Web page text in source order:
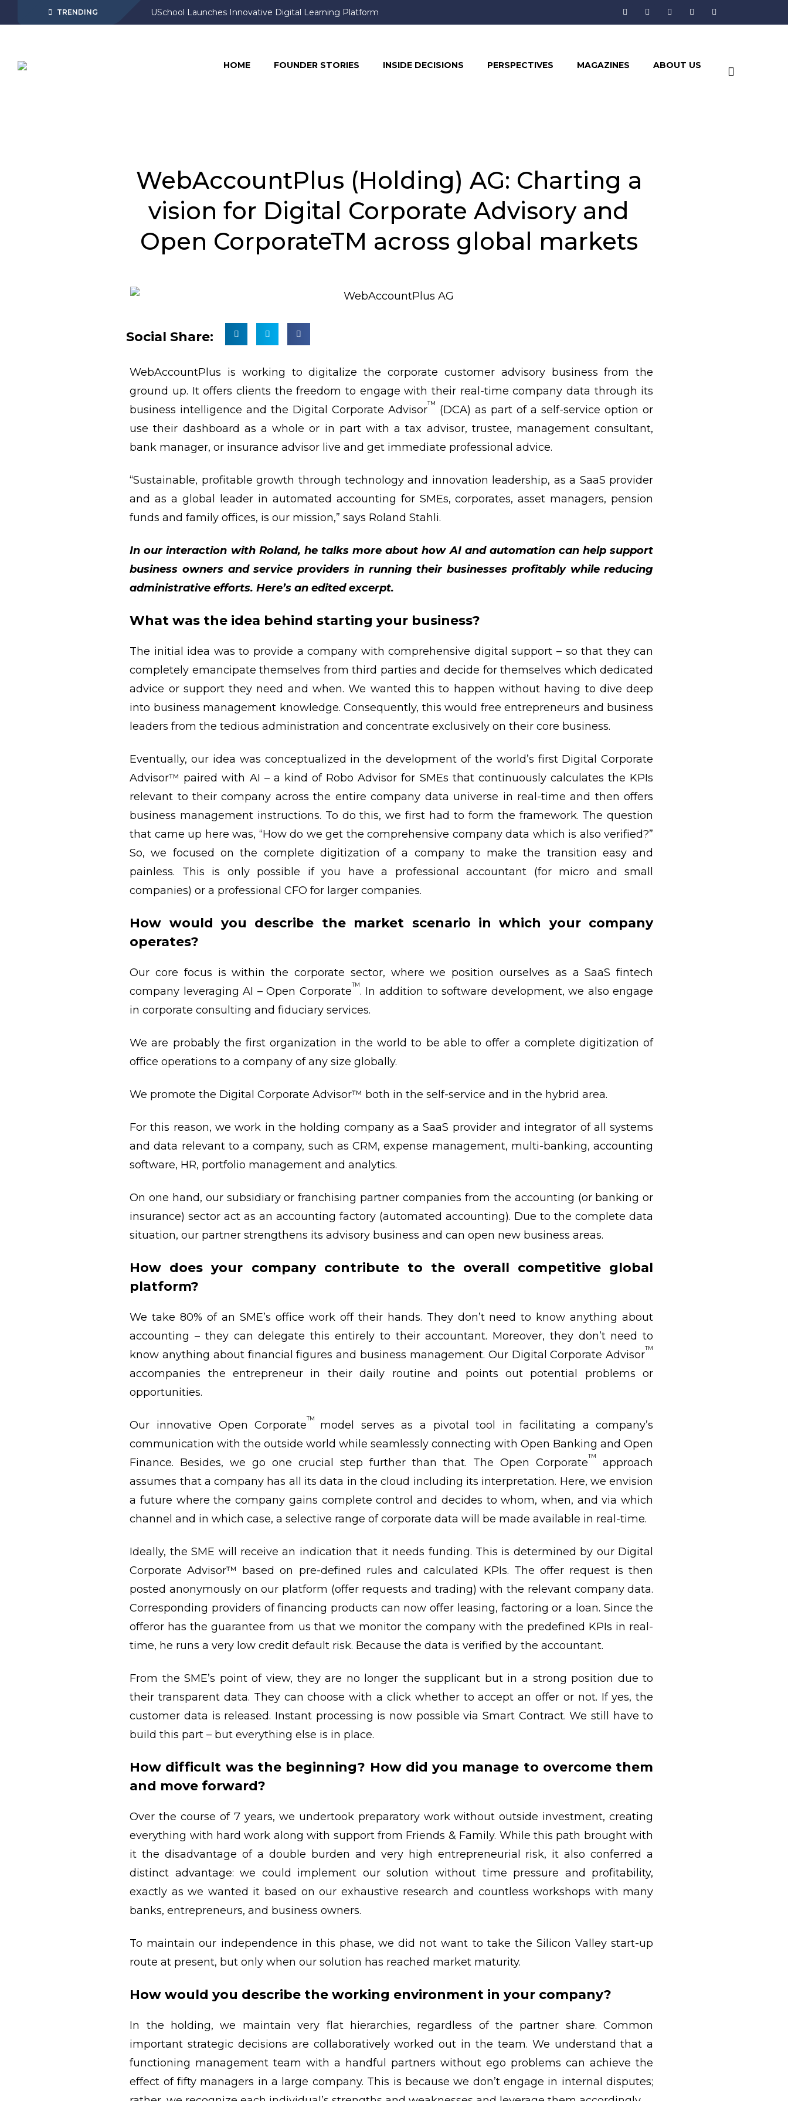
TRENDING USchool Launches Innovative Digital Learning Platform
HOME FOUNDER STORIES INSIDE DECISIONS PERSPECTIVES MAGAZINES ABOUT US
WebAccountPlus (Holding) AG: Charting a
vision for Digital Corporate Advisory and
Open CorporateTM across global markets
Social Share:
WebAccountPlus is working to digitalize the corporate customer advisory business from the
ground up. It offers clients the freedom to engage with their real-time company data through its
business intelligence and the Digital Corporate Advisor
TM
(DCA) as part of a self-service option or
use their dashboard as a whole or in part with a tax advisor, trustee, management consultant,
bank manager, or insurance advisor live and get immediate professional advice.
“Sustainable, profitable growth through technology and innovation leadership, as a SaaS provider
and as a global leader in automated accounting for SMEs, corporates, asset managers, pension
funds and family offices, is our mission,” says Roland Stahli.
In our interaction with Roland, he talks more about how AI and automation can help support
business owners and service providers in running their businesses profitably while reducing
administrative efforts. Here’s an edited excerpt.
What was the idea behind starting your business?
The initial idea was to provide a company with comprehensive digital support – so that they can
completely emancipate themselves from third parties and decide for themselves which dedicated
advice or support they need and when. We wanted this to happen without having to dive deep
into business management knowledge. Consequently, this would free entrepreneurs and business
leaders from the tedious administration and concentrate exclusively on their core business.
Eventually, our idea was conceptualized in the development of the world’s first Digital Corporate
Advisor™ paired with AI – a kind of Robo Advisor for SMEs that continuously calculates the KPIs
relevant to their company across the entire company data universe in real-time and then offers
business management instructions. To do this, we first had to form the framework. The question
that came up here was, “How do we get the comprehensive company data which is also verified?”
So, we focused on the complete digitization of a company to make the transition easy and
painless. This is only possible if you have a professional accountant (for micro and small
companies) or a professional CFO for larger companies.
How would you describe the market scenario in which your company
operates?
Our core focus is within the corporate sector, where we position ourselves as a SaaS fintech
company leveraging AI – Open Corporate
TM
. In addition to software development, we also engage
in corporate consulting and fiduciary services.
We are probably the first organization in the world to be able to offer a complete digitization of
office operations to a company of any size globally.
We promote the Digital Corporate Advisor™ both in the self-service and in the hybrid area.
For this reason, we work in the holding company as a SaaS provider and integrator of all systems
and data relevant to a company, such as CRM, expense management, multi-banking, accounting
software, HR, portfolio management and analytics.
On one hand, our subsidiary or franchising partner companies from the accounting (or banking or
insurance) sector act as an accounting factory (automated accounting). Due to the complete data
situation, our partner strengthens its advisory business and can open new business areas.
How does your company contribute to the overall competitive global
platform?
We take 80% of an SME’s office work off their hands. They don’t need to know anything about
accounting – they can delegate this entirely to their accountant. Moreover, they don’t need to
know anything about financial figures and business management. Our Digital Corporate Advisor
TM
accompanies the entrepreneur in their daily routine and points out potential problems or
opportunities.
Our innovative Open Corporate
TM
model serves as a pivotal tool in facilitating a company’s
communication with the outside world while seamlessly connecting with Open Banking and Open
Finance. Besides, we go one crucial step further than that. The Open Corporate
TM
approach
assumes that a company has all its data in the cloud including its interpretation. Here, we envision
a future where the company gains complete control and decides to whom, when, and via which
channel and in which case, a selective range of corporate data will be made available in real-time.
Ideally, the SME will receive an indication that it needs funding. This is determined by our Digital
Corporate Advisor™ based on pre-defined rules and calculated KPIs. The offer request is then
posted anonymously on our platform (offer requests and trading) with the relevant company data.
Corresponding providers of financing products can now offer leasing, factoring or a loan. Since the
offeror has the guarantee from us that we monitor the company with the predefined KPIs in real-
time, he runs a very low credit default risk. Because the data is verified by the accountant.
From the SME’s point of view, they are no longer the supplicant but in a strong position due to
their transparent data. They can choose with a click whether to accept an offer or not. If yes, the
customer data is released. Instant processing is now possible via Smart Contract. We still have to
build this part – but everything else is in place.
How difficult was the beginning? How did you manage to overcome them
and move forward?
Over the course of 7 years, we undertook preparatory work without outside investment, creating
everything with hard work along with support from Friends & Family. While this path brought with
it the disadvantage of a double burden and very high entrepreneurial risk, it also conferred a
distinct advantage: we could implement our solution without time pressure and profitability,
exactly as we wanted it based on our exhaustive research and countless workshops with many
banks, entrepreneurs, and business owners.
To maintain our independence in this phase, we did not want to take the Silicon Valley start-up
route at present, but only when our solution has reached market maturity.
How would you describe the working environment in your company?
In the holding, we maintain very flat hierarchies, regardless of the partner share. Common
important strategic decisions are collaboratively worked out in the team. We understand that a
functioning management team with a handful partners without ego problems can achieve the
effect of fifty managers in a large company. This is because we don’t engage in internal disputes;